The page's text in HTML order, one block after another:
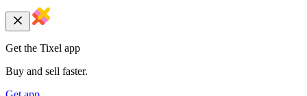
Get the Tixel app
Buy and sell faster.